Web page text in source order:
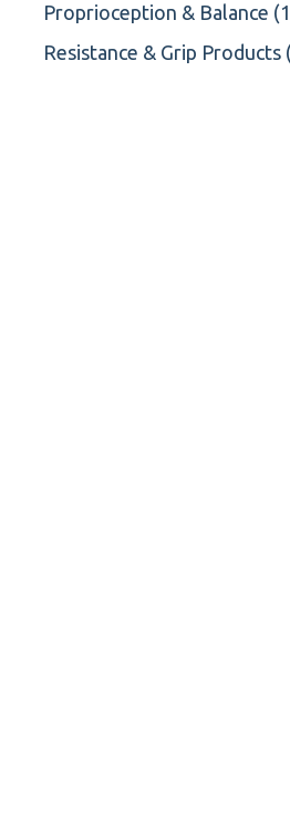
Proprioception & Balance
Resistance & Grip Products